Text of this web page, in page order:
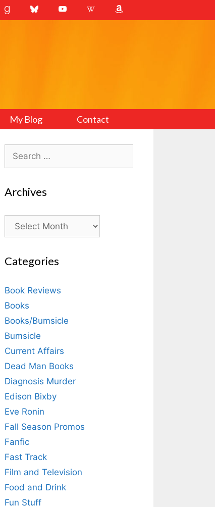
My Blog Contact
Search
for:
Archives
Archives
Categories
Book Reviews
Books
Books/Bumsicle
Bumsicle
Current Affairs
Dead Man Books
Diagnosis Murder
Edison Bixby
Eve Ronin
Fall Season Promos
Fanfic
Fast Track
Film and Television
Food and Drink
Fun Stuff